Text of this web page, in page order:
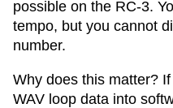
possible on the RC-3.
tempo, but you cannot
number.
Why does this matter?
WAV loop data into